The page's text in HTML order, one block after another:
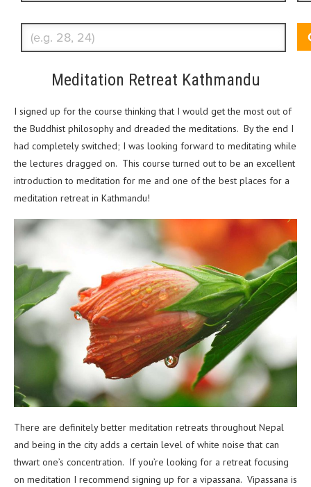
Meditation Retreat Kathmandu
I signed up for the course thinking that I would get the most out of
the Buddhist philosophy and dreaded the meditations. By the end I
had completely switched; I was looking forward to meditating while
the lectures dragged on. This course turned out to be an excellent
introduction to meditation for me and one of the best places for a
meditation retreat in Kathmandu!
There are definitely better meditation retreats throughout Nepal
and being in the city adds a certain level of white noise that can
thwart one’s concentration. If you’re looking for a retreat focusing
on meditation I recommend signing up for a vipassana. Vipassana is